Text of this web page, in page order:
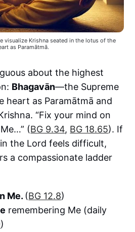
visualize Krishna seated in the lotus of the
as Paramātmā.
about the highest
Bhagavān—the Supreme
heart as Paramātmā and
“Fix your mind on
(BG 9.34, BG 18.65). If
the Lord feels difficult,
a compassionate ladder
Me. (BG 12.8)
remembering Me (daily
)